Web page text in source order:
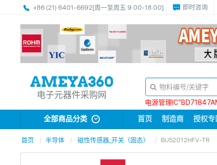
+86 (21) 6401-6692[周一至周五 9:00-18:00] 即时咨询
电子元器件采购网
电源管理
全部商品分类 首页 制造商 授权专
首页 半导体 磁性传感器_开关（固态） BU52012HFV-TR